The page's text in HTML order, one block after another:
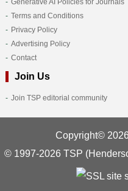
Terms and Conditions
Privacy Policy
Advertising Policy
Contact
Join Us
Join TSP editorial community
Copyright©
© 1997-2026 TSP